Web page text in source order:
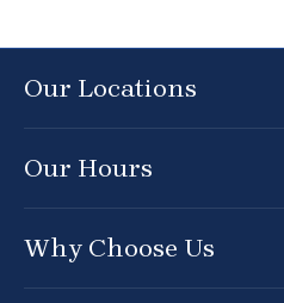
Our Locations
Our Hours
Why Choose Us